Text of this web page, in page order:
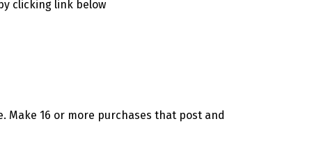
clicking link below
Make 16 or more purchases that post and